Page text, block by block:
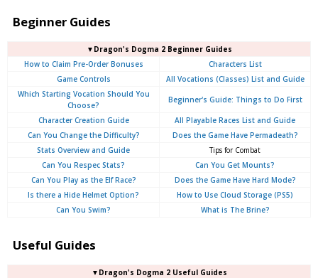
Beginner Guides
▼Dragon's Dogma 2 Beginner Guides
How to Claim Pre-Order Bonuses
Characters List
Game Controls
All Vocations (Classes) List and Guide
Which Starting Vocation Should You
Choose?
Beginner's Guide: Things to Do First
Character Creation Guide
All Playable Races List and Guide
Can You Change the Difficulty?
Does the Game Have Permadeath?
Stats Overview and Guide
Tips for Combat
Can You Respec Stats?
Can You Get Mounts?
Can You Play as the Elf Race?
Does the Game Have Hard Mode?
Is there a Hide Helmet Option?
How to Use Cloud Storage (PS5)
Can You Swim?
What is The Brine?
Useful Guides
▼Dragon's Dogma 2 Useful Guides